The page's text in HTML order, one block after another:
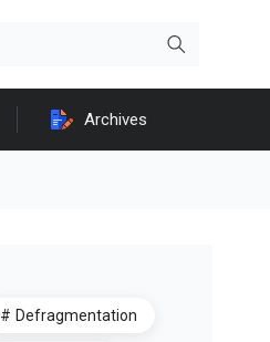
Archives
Defragmentation